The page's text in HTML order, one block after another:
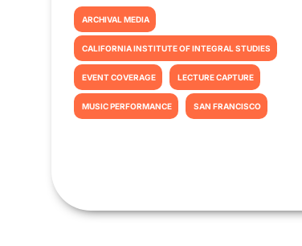
ARCHIVAL MEDIA
CALIFORNIA INSTITUTE OF INTEGRAL STUDIES
EVENT COVERAGE LECTURE CAPTURE
MUSIC PERFORMANCE SAN FRANCISCO